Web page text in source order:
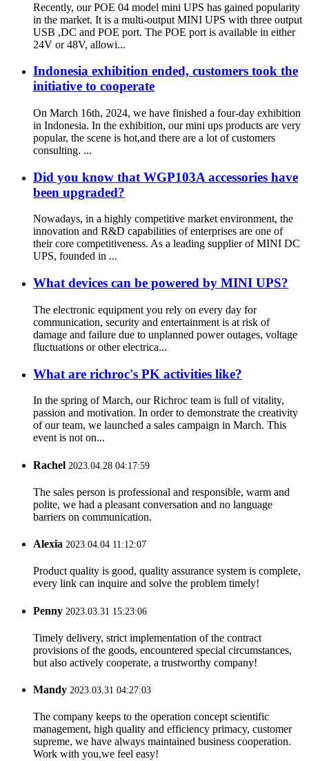
Recently, our POE 04 model mini UPS has gained popularity
in the market. It is a multi-output MINI UPS with three output
USB ,DC and POE port. The POE port is available in either
24V or 48V, allowi...
Indonesia exhibition ended, customers took the
initiative to cooperate
On March 16th, 2024, we have finished a four-day exhibition
in Indonesia. In the exhibition, our mini ups products are very
popular, the scene is hot,and there are a lot of customers
consulting. ...
Did you know that WGP103A accessories have
been upgraded?
Nowadays, in a highly competitive market environment, the
innovation and R&D capabilities of enterprises are one of
their core competitiveness. As a leading supplier of MINI DC
UPS, founded in ...
What devices can be powered by MINI UPS?
The electronic equipment you rely on every day for
communication, security and entertainment is at risk of
damage and failure due to unplanned power outages, voltage
fluctuations or other electrica...
What are richroc's PK activities like?
In the spring of March, our Richroc team is full of vitality,
passion and motivation. In order to demonstrate the creativity
of our team, we launched a sales campaign in March. This
event is not on...
Rachel 2023.04.28 04:17:59
The sales person is professional and responsible, warm and
polite, we had a pleasant conversation and no language
barriers on communication.
Alexia 2023.04.04 11:12:07
Product quality is good, quality assurance system is complete,
every link can inquire and solve the problem timely!
Penny 2023.03.31 15:23:06
Timely delivery, strict implementation of the contract
provisions of the goods, encountered special circumstances,
but also actively cooperate, a trustworthy company!
Mandy 2023.03.31 04:27:03
The company keeps to the operation concept scientific
management, high quality and efficiency primacy, customer
supreme, we have always maintained business cooperation.
Work with you,we feel easy!